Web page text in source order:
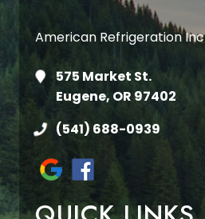
American Refrigeration Inc
575 Market St.
Eugene, OR 97402
(541) 688-0939